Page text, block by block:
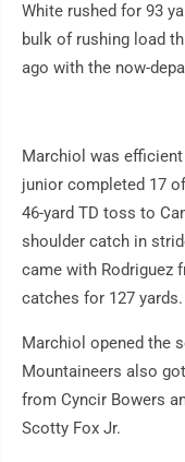
White rushed for 93
bulk of rushing load
ago with the now-
Marchiol was
junior completed 17
46-yard TD toss to
shoulder catch in
came with Rodriguez
catches for 127 yards.
Marchiol opened the
Mountaineers also
from Cyncir Bowers
Scotty Fox Jr.